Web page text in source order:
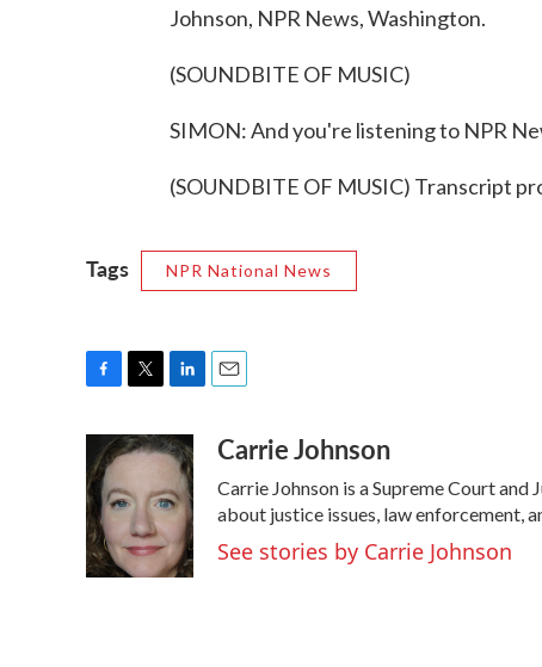
Johnson, NPR News, Washington.
(SOUNDBITE OF MUSIC)
SIMON: And you're listening to NPR
(SOUNDBITE OF MUSIC) Transcript
Tags NPR National News
e
b
o
o
k
i
t
e
r
n
k
e
d
I
n
aCarrie Johnson
Carrie Johnson is a Supreme Court
about justice issues, law enforcement,
See stories by Carrie Johnson